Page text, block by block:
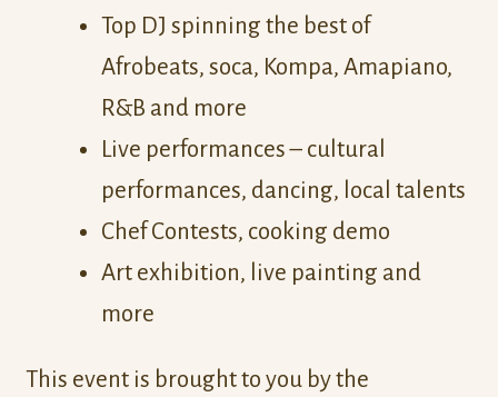
Top DJ spinning the best of
Afrobeats, soca, Kompa, Amapiano,
R&B and more
Live performances – cultural
performances, dancing, local talents
Chef Contests, cooking demo
Art exhibition, live painting and
more
This event is brought to you by the